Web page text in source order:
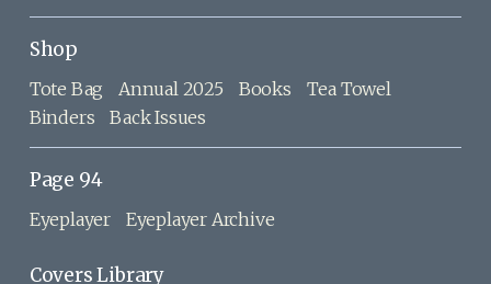
Shop
Tote Bag Annual 2025 Books
Tea Towel
Binders
Back Issues
Page 94
Eyeplayer Eyeplayer Archive
Covers Library